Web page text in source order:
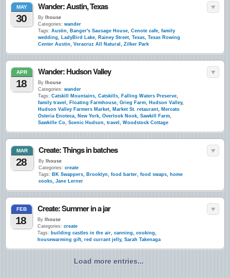
MAY
30
Wander: Austin, Texas
By lhouse
Categories: wander
Tags: Austin, Banger's Sausage House, Cenote cafe, family
wedding, LadyBird Lake, Rainey Street, Texas, Texas Rowing
Center Austin, Veracruz All Natural , Zilker Park
APR
18
Wander: Hudson Valley
By lhouse
Categories: wander
Tags: Catskill Mountains, Catskills, Falling Waters Preserve,
family travel , Floating Farmhouse, Grieg Farm, Hudson Valley,
Hudson Valley Farmers Market, Market St. retaurant, Mercato
Osteria Enoteca, New York, Overlook Nook, Sawkill Farm,
Sawkille Co, Scenic Hudson, travel , Woodstock Cottage
MAR
28
Create: Things in batches
By lhouse
Categories: create
Tags: BK Swappers, Brooklyn, food barter, food swaps, home
cooks, Jane Lerner
FEB
18
Create: Summer in a jar
By lhouse
Categories: create
Tags: building castles in the air, canning, cooking,
housewarming gift, red currant jelly, Sarah Takenaga
Load more entries...